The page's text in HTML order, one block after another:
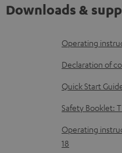
Downloads &
D
o
n
l
o
a
Operating
Declaration of
Quick Start
Safety Booklet:
Operating
18